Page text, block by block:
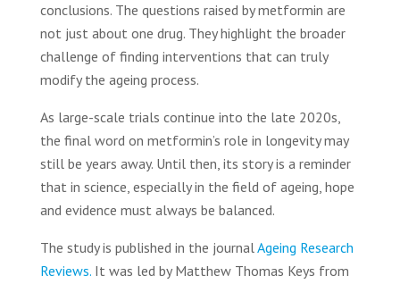
conclusions. The questions raised by metformin are
not just about one drug. They highlight the broader
challenge of finding interventions that can truly
modify the ageing process.
As large-scale trials continue into the late 2020s,
the final word on metformin’s role in longevity may
still be years away. Until then, its story is a reminder
that in science, especially in the field of ageing, hope
and evidence must always be balanced.
The study is published in the journalAgeing Research
Reviews. It was led by Matthew Thomas Keys from